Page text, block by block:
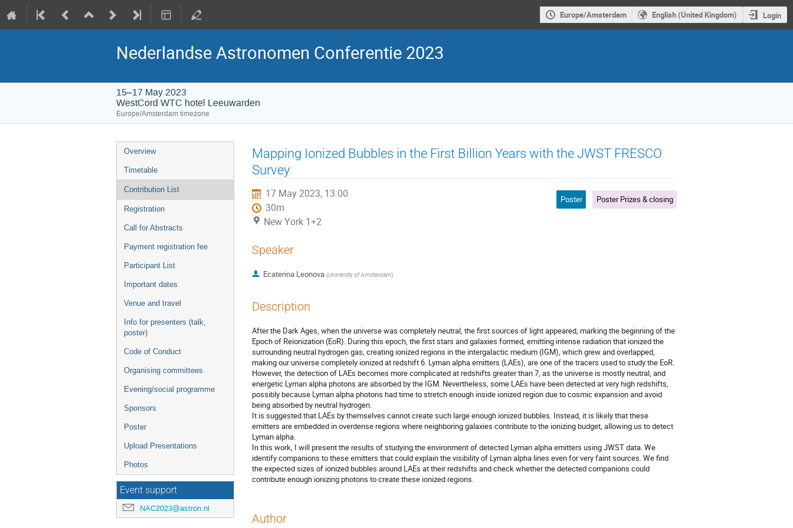
Europe/Amsterdam English (United Kingdom) Login
Nederlandse Astronomen Conferentie 2023
15–17 May 2023
WestCord WTC hotel Leeuwarden
Europe/Amsterdam timezone
Event
menu
Overview
Timetable
Contribution List
Registration
Call for Abstracts
Payment registration fee
Participant List
Important dates
Venue and travel
Info for presenters (talk,
poster)
Code of Conduct
Organising committees
Evening/social programme
Sponsors
Poster
Upload Presentations
Photos
Event support
NAC2023@astron.nl
Mapping Ionized Bubbles in the First Billion Years with the JWST FRESCO
Survey
17 May 2023, 13:00
30m
New York 1+2
Poster Poster Prizes & closing
Speaker
Ecaterina Leonova (University of Amsterdam)
Description
After the Dark Ages, when the universe was completely neutral, the first sources of light appeared, marking the beginning of the
Epoch of Reionization (EoR). During this epoch, the first stars and galaxies formed, emitting intense radiation that ionized the
surrounding neutral hydrogen gas, creating ionized regions in the intergalactic medium (IGM), which grew and overlapped,
making our universe completely ionized at redshift 6. Lyman alpha emitters (LAEs), are one of the tracers used to study the EoR.
However, the detection of LAEs becomes more complicated at redshifts greater than 7, as the universe is mostly neutral, and
energetic Lyman alpha photons are absorbed by the IGM. Nevertheless, some LAEs have been detected at very high redshifts,
possibly because Lyman alpha photons had time to stretch enough inside ionized region due to cosmic expansion and avoid
being absorbed by neutral hydrogen.
It is suggested that LAEs by themselves cannot create such large enough ionized bubbles. Instead, it is likely that these
emitters are embedded in overdense regions where neighboring galaxies contribute to the ionizing budget, allowing us to detect
Lyman alpha.
In this work, I will present the results of studying the environment of detected Lyman alpha emitters using JWST data. We
identify companions to these emitters that could explain the visibility of Lyman alpha lines even for very faint sources. We find
the expected sizes of ionized bubbles around LAEs at their redshifts and check whether the detected companions could
contribute enough ionizing photons to create these ionized regions.
Author